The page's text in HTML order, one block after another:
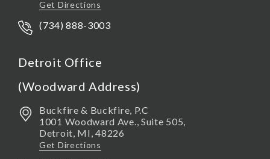
Get Directions
(734) 888-3003
Detroit Office
(Woodward Address)
Buckfire & Buckfire, P.C
1001 Woodward Ave., Suite 505,
Detroit, MI,48226
Get Directions